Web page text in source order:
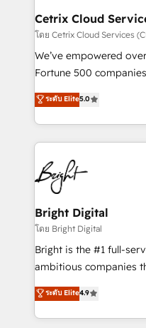
Award 🏆2020 Elite
Integrations HubSpot
Marketing Enablement
2018 Website Design
Growth-Driven Design
Sales Enablement
HubSpot COS
COS Design Award
Partner 📆Founded in
Cetrix Cloud
โดย Cetrix Cloud Services
We’ve empowered
Fortune 500
and nonprofits — to
revenue, and unlock
With deep technical
automation,
lasting impact. We specialize in: • Turnkey and end-
to-end HubSpot
Sales, Service,
and chat agents,
workflows • Salesforce
Website design and
integration: SAP,
platform • Client/
CaterSuite for the
ระดับ Elite5.0
Bright Digital
โดย Bright Digital
Bright is the #1 full-
ambitious companies
From HubSpot
developing a new
digital marketing; we
ระดับ Elite4.9